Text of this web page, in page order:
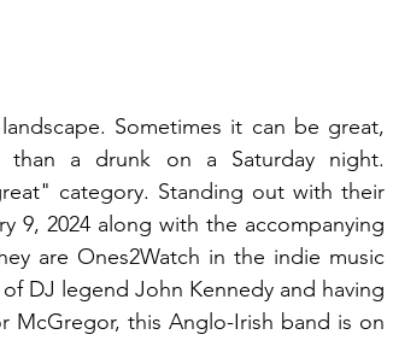
Sometimes it can be great,
a drunk on a Saturday night.
category. Standing out with their
9, 2024 along with the accompanying
are Ones2Watch in the indie music
DJ legend John Kennedy and having
McGregor, this Anglo-Irish band is on